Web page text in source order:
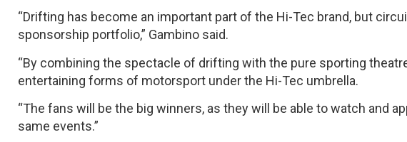
“Drifting has become an important part of the Hi-Tec brand, but
sponsorship portfolio,” Gambino said.
“By combining the spectacle of drifting with the pure sporting
entertaining forms of motorsport under the Hi-Tec umbrella.
“The fans will be the big winners, as they will be able to watch and
same events.”